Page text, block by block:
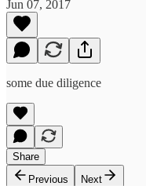
Jun 07, 2017
some due diligence
Share
Previous
Next